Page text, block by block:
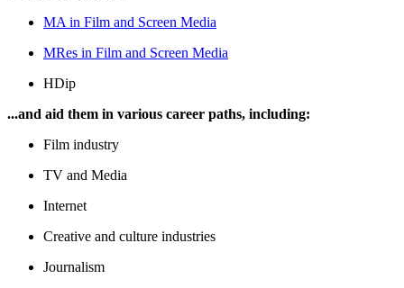
MA in Film and Screen Media
MRes in Film and Screen Media
HDip
...and aid them in various career paths, including:
Film industry
TV and Media
Internet
Creative and culture industries
Journalism